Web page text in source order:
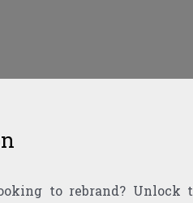
to rebrand? Unlock